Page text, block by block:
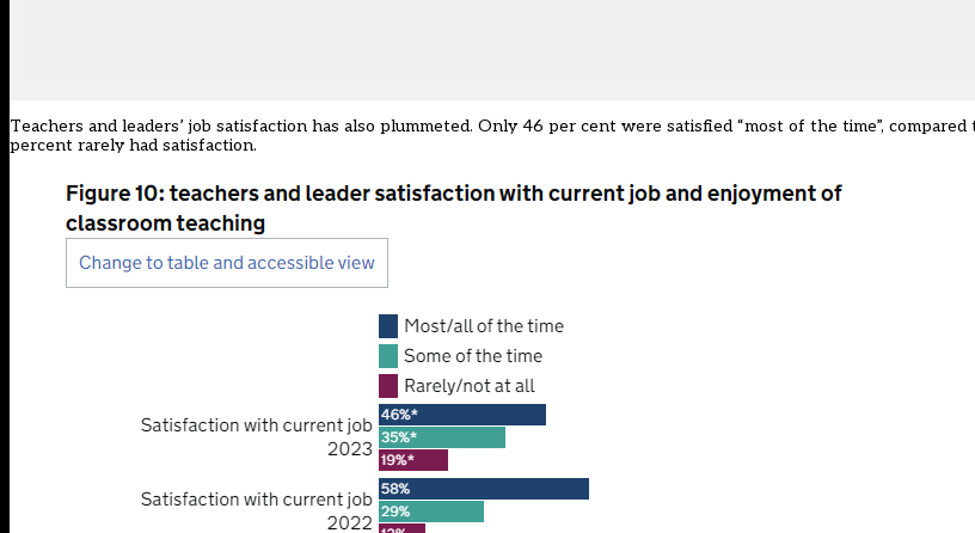
Teachers and leaders’ job satisfaction has also plummeted. Only 46 per cent were satisfied “most of the time”,
percent rarely had satisfaction.